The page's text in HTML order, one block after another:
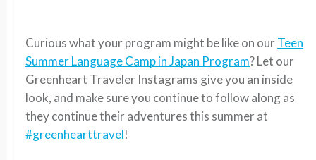
Curious what your program might be like on ourTeen
Summer Language Camp in Japan Program? Let our
Greenheart Traveler Instagrams give you an inside
look, and make sure you continue to follow along as
they continue their adventures this summer at
#greenhearttravel!